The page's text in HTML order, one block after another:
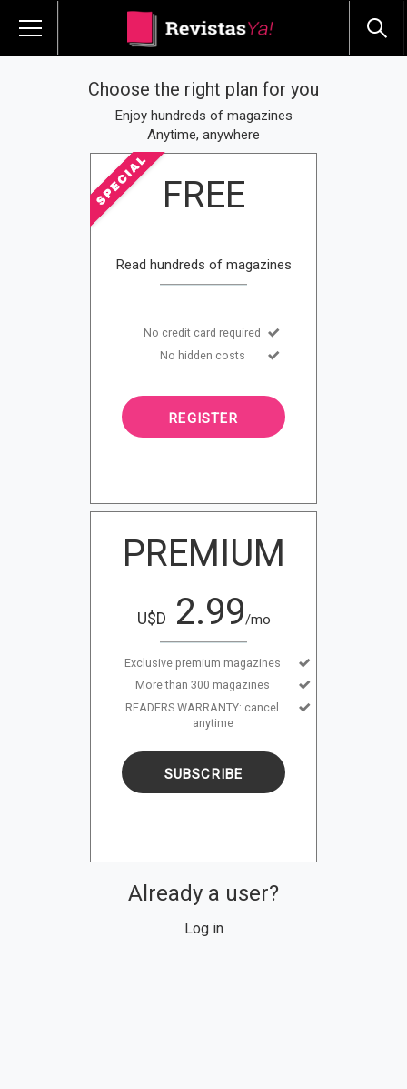
Choose the right plan for you
Enjoy hundreds of magazines
Anytime, anywhere
FREE
Read hundreds of magazines
No credit card required
No hidden costs
REGISTER
PREMIUM
U$D 2.99/mo
Exclusive premium magazines
More than 300 magazines
READERS WARRANTY: cancel
anytime
SUBSCRIBE
Already a user?
Log in